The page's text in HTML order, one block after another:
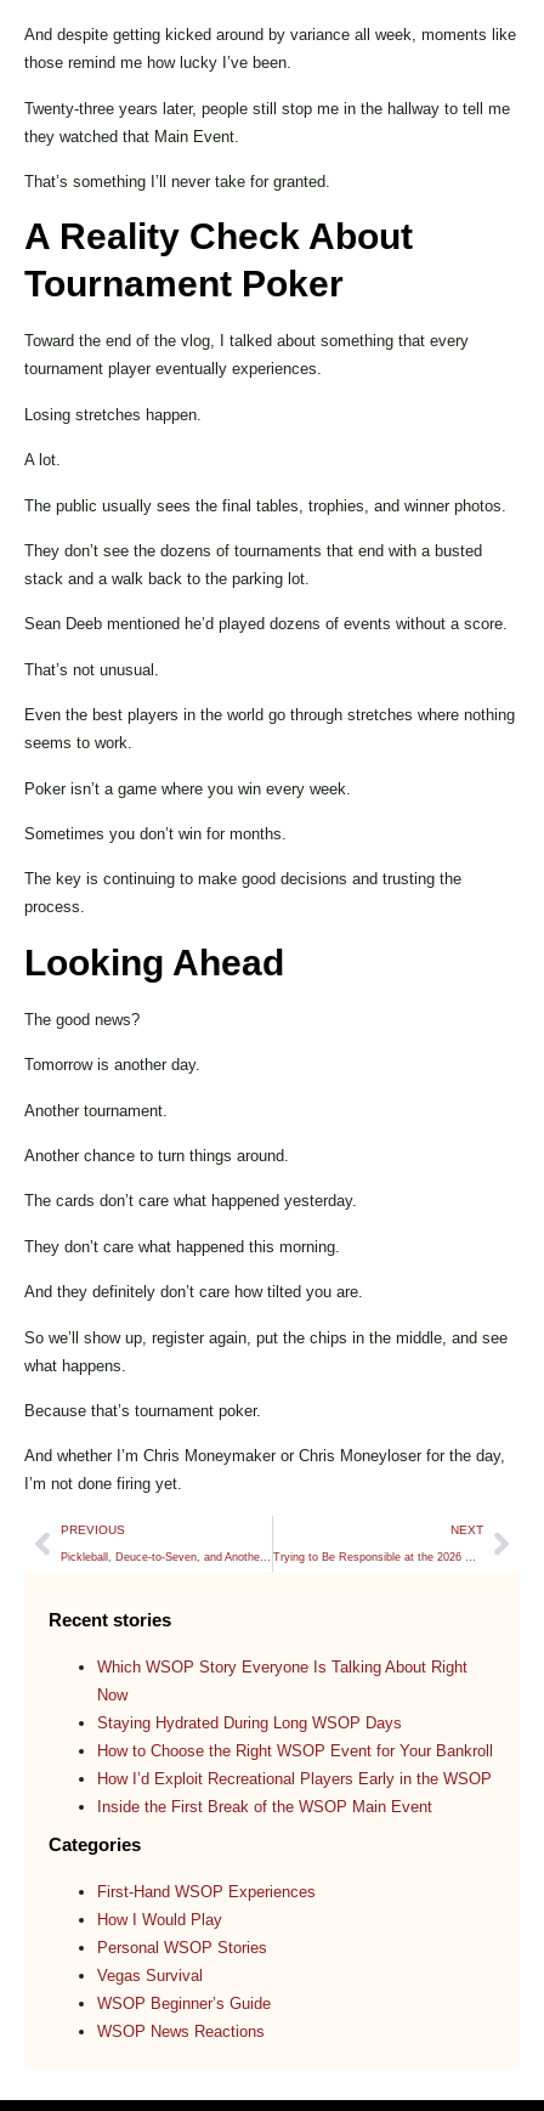
And despite getting kicked around by variance all week, moments like
those remind me how lucky I’ve been.
Twenty-three years later, people still stop me in the hallway to tell me
they watched that Main Event.
That’s something I’ll never take for granted.
A Reality Check About
Tournament Poker
Toward the end of the vlog, I talked about something that every
tournament player eventually experiences.
Losing stretches happen.
A lot.
The public usually sees the final tables, trophies, and winner photos.
They don’t see the dozens of tournaments that end with a busted
stack and a walk back to the parking lot.
Sean Deeb mentioned he’d played dozens of events without a score.
That’s not unusual.
Even the best players in the world go through stretches where nothing
seems to work.
Poker isn’t a game where you win every week.
Sometimes you don’t win for months.
The key is continuing to make good decisions and trusting the
process.
Looking Ahead
The good news?
Tomorrow is another day.
Another tournament.
Another chance to turn things around.
The cards don’t care what happened yesterday.
They don’t care what happened this morning.
And they definitely don’t care how tilted you are.
So we’ll show up, register again, put the chips in the middle, and see
what happens.
Because that’s tournament poker.
And whether I’m Chris Moneymaker or Chris Moneyloser for the day,
I’m not done firing yet.
PREVIOUS NEXT
Recent stories
Which WSOP Story Everyone Is Talking About Right
Now
Staying Hydrated During Long WSOP Days
How to Choose the Right WSOP Event for Your Bankroll
How I’d Exploit Recreational Players Early in the WSOP
Inside the First Break of the WSOP Main Event
Categories
First-Hand WSOP Experiences
How I Would Play
Personal WSOP Stories
Vegas Survival
WSOP Beginner’s Guide
WSOP News Reactions